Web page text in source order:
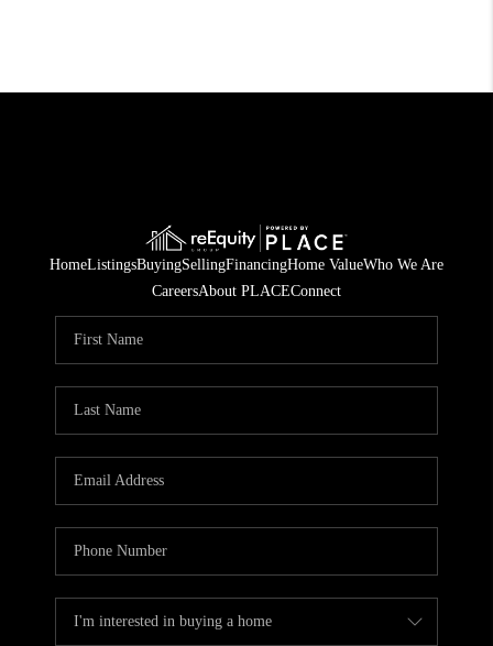
HomeListingsBuyingSellingFinancingHome ValueWho We Are
CareersAbout PLACEConnect